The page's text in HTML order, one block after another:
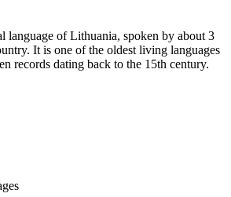
language of Lithuania, spoken by about 3
It is one of the oldest living languages
records dating back to the 15th century.